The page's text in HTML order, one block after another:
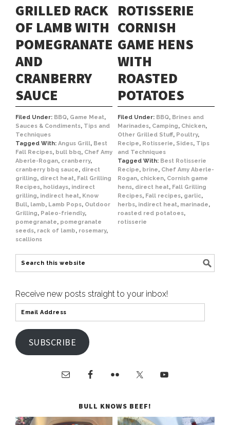
GRILLED RACK
OF LAMB WITH
POMEGRANATE
AND
CRANBERRY
SAUCE
Filed Under: BBQ, Game Meat,
Sauces & Condiments, Tips and
Techniques
Tagged With: Angus Grill, Best
Fall Recipes, bull bbq, Chef Amy
Aberle-Rogan, cranberry,
cranberry bbq sauce, direct
grilling, direct heat, Fall Grilling
Recipes, holidays, indirect
grilling, indirect heat, Know
Bull, lamb, Lamb Pops, Outdoor
Grilling, Paleo-friendly,
pomegranate, pomegranate
seeds, rack of lamb, rosemary,
scallions
ROTISSERIE
CORNISH
GAME HENS
WITH
ROASTED
POTATOES
Filed Under: BBQ, Brines and
Marinades, Camping, Chicken,
Other Grilled Stuff, Poultry,
Recipe, Rotisserie, Sides, Tips
and Techniques
Tagged With: Best Rotisserie
Recipe, brine, Chef Amy Aberle-
Rogan, chicken, Cornish game
hens, direct heat, Fall Grilling
Recipes, Fall recipes, garlic,
herbs, indirect heat, marinade,
roasted red potatoes,
rotisserie
Receive new posts straight to your inbox!
SUBSCRIBE
BULL KNOWS BEEF!